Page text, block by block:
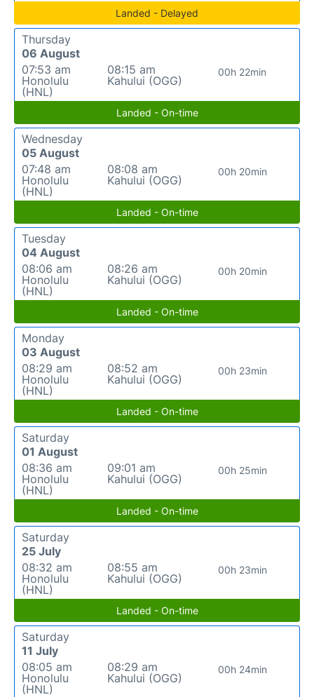
Landed - Delayed
Thursday
06 August
07:53 am
Honolulu
(HNL)
08:15 am
Kahului (OGG)
00h 22min
Landed - On-time
Wednesday
05 August
07:48 am
Honolulu
(HNL)
08:08 am
Kahului (OGG)
00h 20min
Landed - On-time
Tuesday
04 August
08:06 am
Honolulu
(HNL)
08:26 am
Kahului (OGG)
00h 20min
Landed - On-time
Monday
03 August
08:29 am
Honolulu
(HNL)
08:52 am
Kahului (OGG)
00h 23min
Landed - On-time
Saturday
01 August
08:36 am
Honolulu
(HNL)
09:01 am
Kahului (OGG)
00h 25min
Landed - On-time
Saturday
25 July
08:32 am
Honolulu
(HNL)
08:55 am
Kahului (OGG)
00h 23min
Landed - On-time
Saturday
11 July
08:05 am
Honolulu
(HNL)
08:29 am
Kahului (OGG)
00h 24min